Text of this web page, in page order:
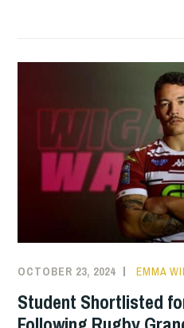
OCTOBER 23, 2024 EMMA
Student Shortlisted